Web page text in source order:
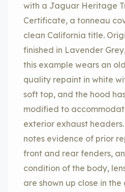
with a Jaguar Heritage
Certificate, a tonneau
clean California title.
finished in Lavender
this example wears an
quality repaint in white
soft top, and the hood
modified to
exterior exhaust
notes evidence of prior
front and rear fenders,
condition of the body,
are shown up close in